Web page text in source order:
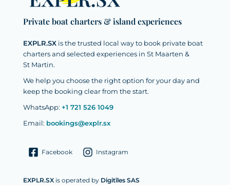
Private boat charters & island experiences
EXPLR.SX is the trusted local way to book private boat
charters and selected experiences in St Maarten &
St Martin.
We help you choose the right option for your day and
keep the booking clear from the start.
WhatsApp: +1 721 526 1049
Email: bookings@explr.sx
Facebook Instagram
EXPLR.SX is operated by Digitîles SAS